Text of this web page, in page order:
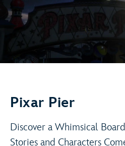
Play Video
Pixar Pier
Discover a Whimsical
Stories and Characters